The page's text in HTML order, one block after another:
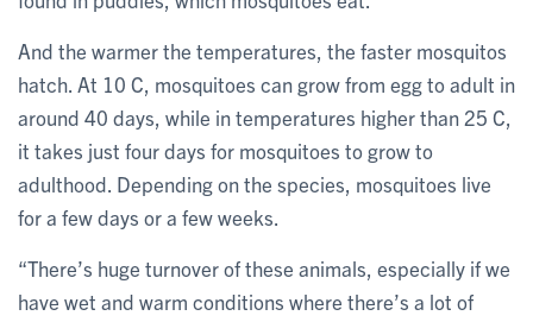
And the warmer the temperatures, the faster mosquitos
hatch. At 10 C, mosquitoes can grow from egg to adult in
around 40 days, while in temperatures higher than 25 C,
it takes just four days for mosquitoes to grow to
adulthood. Depending on the species, mosquitoes live
for a few days or a few weeks.
“There’s huge turnover of these animals, especially if we
have wet and warm conditions where there’s a lot of